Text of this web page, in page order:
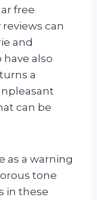
free
can
and
also
a
can be
as a warning
tone
in these